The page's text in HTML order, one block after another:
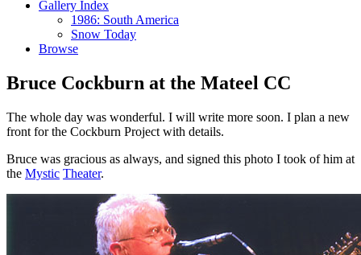
Gallery Index
1986: South America
Snow Today
Browse
Bruce Cockburn at the Mateel CC
The whole day was wonderful. I will write more soon. I plan a new
front for the Cockburn Project with details.
Bruce was gracious as always, and signed this photo I took of him at
the Mystic Theater.